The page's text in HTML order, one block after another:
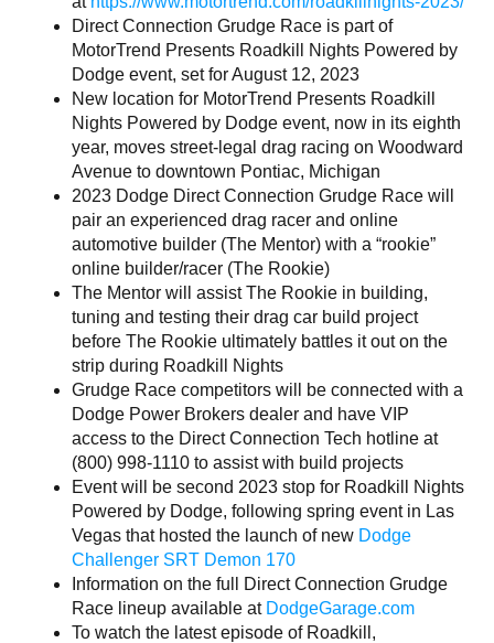
Direct Connection Grudge Race is part of
MotorTrend Presents Roadkill Nights Powered by
Dodge event, set for August 12, 2023
New location for MotorTrend Presents Roadkill
Nights Powered by Dodge event, now in its eighth
year, moves street-legal drag racing on Woodward
Avenue to downtown Pontiac, Michigan
2023 Dodge Direct Connection Grudge Race will
pair an experienced drag racer and online
automotive builder (The Mentor) with a “rookie”
online builder/racer (The Rookie)
The Mentor will assist The Rookie in building,
tuning and testing their drag car build project
before The Rookie ultimately battles it out on the
strip during Roadkill Nights
Grudge Race competitors will be connected with a
Dodge Power Brokers dealer and have VIP
access to the Direct Connection Tech hotline at
(800) 998-1110 to assist with build projects
Event will be second 2023 stop for Roadkill Nights
Powered by Dodge, following spring event in Las
Vegas that hosted the launch of new Dodge
Challenger SRT Demon 170
Information on the full Direct Connection Grudge
Race lineup available at DodgeGarage.com
To watch the latest episode of Roadkill,